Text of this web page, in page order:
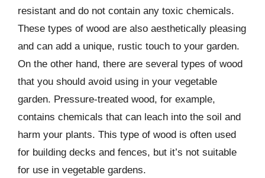
resistant and do not contain any toxic chemicals.
These types of wood are also aesthetically pleasing
and can add a unique, rustic touch to your garden.
On the other hand, there are several types of wood
that you should avoid using in your vegetable
garden. Pressure-treated wood, for example,
contains chemicals that can leach into the soil and
harm your plants. This type of wood is often used
for building decks and fences, but it’s not suitable
for use in vegetable gardens.